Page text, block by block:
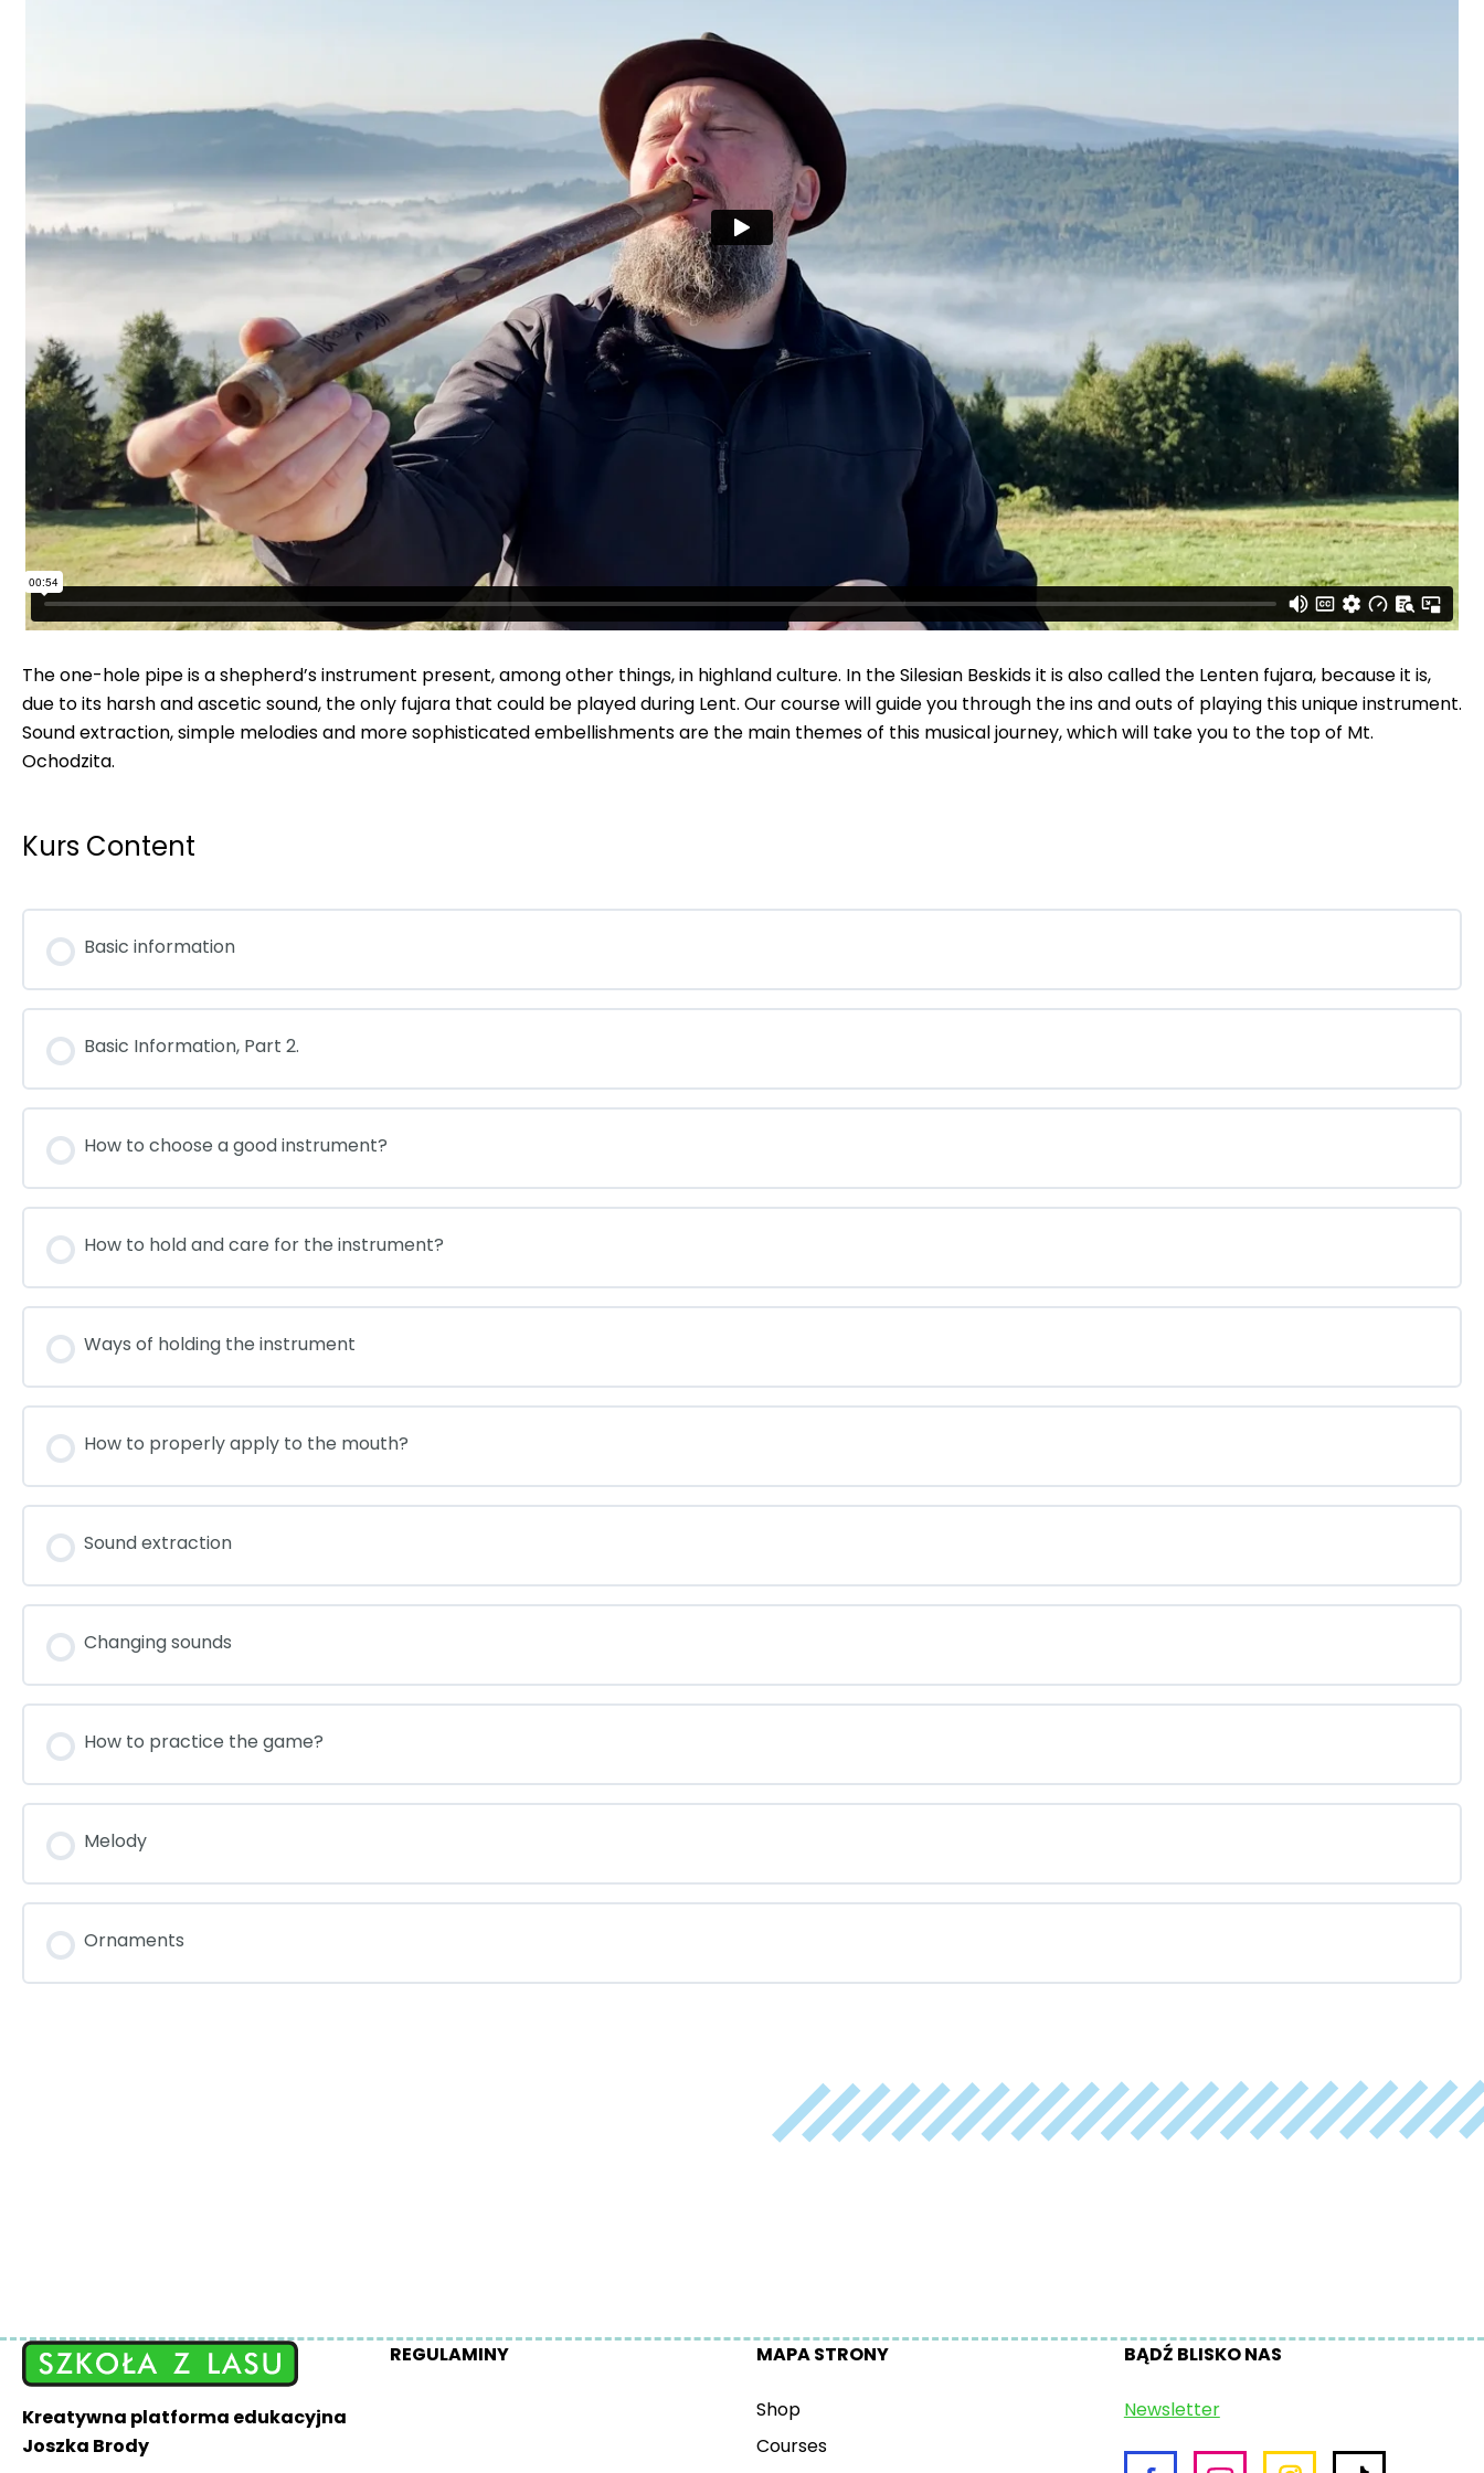
The one-hole pipe is a shepherd’s instrument present, among other things, in highland culture. In the Silesian Beskids it is also called the Lenten fujara, because it is,
due to its harsh and ascetic sound, the only fujara that could be played during Lent. Our course will guide you through the ins and outs of playing this unique instrument.
Sound extraction, simple melodies and more sophisticated embellishments are the main themes of this musical journey, which will take you to the top of Mt.
Ochodzita.
Kurs Content
Basic information
Basic Information, Part 2.
How to choose a good instrument?
How to hold and care for the instrument?
Ways of holding the instrument
How to properly apply to the mouth?
Sound extraction
Changing sounds
How to practice the game?
Melody
Ornaments
Kreatywna platforma edukacyjna
Joszka Brody
REGULAMINY MAPA STRONY
Shop
Courses
BĄDŹ BLISKO NAS
Newsletter